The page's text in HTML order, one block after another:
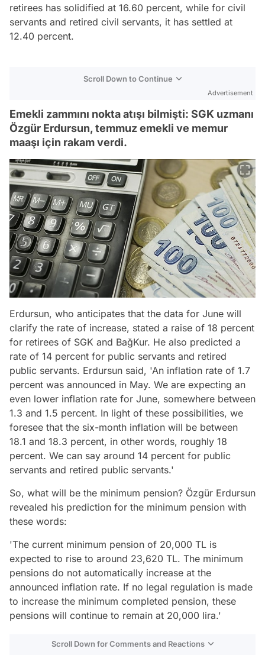
retirees has solidified at 16.60 percent, while for civil
servants and retired civil servants, it has settled at
12.40 percent.
Scroll Down to Continue
Advertisement
Emekli zammını nokta atışı bilmişti: SGK uzmanı
Özgür Erdursun, temmuz emekli ve memur
maaşı için rakam verdi.
Erdursun, who anticipates that the data for June will
clarify the rate of increase, stated a raise of 18 percent
for retirees of SGK and BağKur. He also predicted a
rate of 14 percent for public servants and retired
public servants. Erdursun said, 'An inflation rate of 1.7
percent was announced in May. We are expecting an
even lower inflation rate for June, somewhere between
1.3 and 1.5 percent. In light of these possibilities, we
foresee that the six-month inflation will be between
18.1 and 18.3 percent, in other words, roughly 18
percent. We can say around 14 percent for public
servants and retired public servants.'
So, what will be the minimum pension? Özgür Erdursun
revealed his prediction for the minimum pension with
these words:
'The current minimum pension of 20,000 TL is
expected to rise to around 23,620 TL. The minimum
pensions do not automatically increase at the
announced inflation rate. If no legal regulation is made
to increase the minimum completed pension, these
pensions will continue to remain at 20,000 lira.'
Scroll Down for Comments and Reactions